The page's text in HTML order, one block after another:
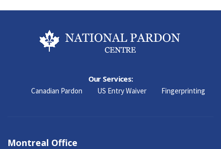
Our Services:
Canadian Pardon US Entry Waiver Fingerprinting
Montreal Office